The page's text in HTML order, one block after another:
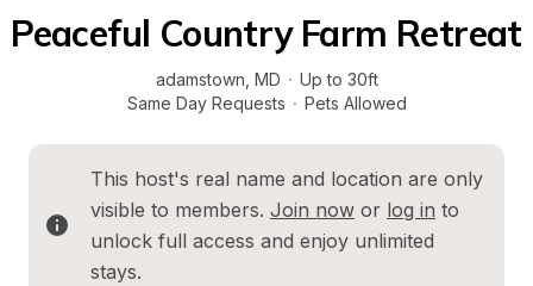
Peaceful Country Farm Retreat
adamstown MD · Up to 30ft
Same Day Requests · Pets Allowed
This host's real name and location are only
visible to members. Join now or log in to
unlock full access and enjoy unlimited
stays.